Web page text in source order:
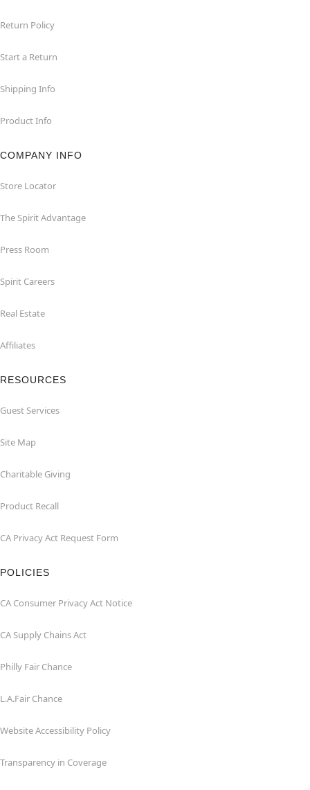
Return Policy
Start a Return
Shipping Info
Product Info
COMPANY INFO
Store Locator
The Spirit Advantage
Press Room
Spirit Careers
Real Estate
Affiliates
RESOURCES
Guest Services
Site Map
Charitable Giving
Product Recall
CA Privacy Act Request Form
POLICIES
CA Consumer Privacy Act Notice
CA Supply Chains Act
Philly Fair Chance
L.A.Fair Chance
Website Accessibility Policy
Transparency in Coverage